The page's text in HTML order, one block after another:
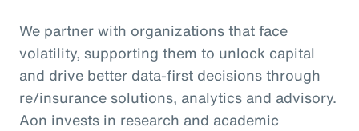
We partner with organizations that face
volatility, supporting them to unlock capital
and drive better data-first decisions through
re/insurance solutions, analytics and advisory.
Aon invests in research and academic